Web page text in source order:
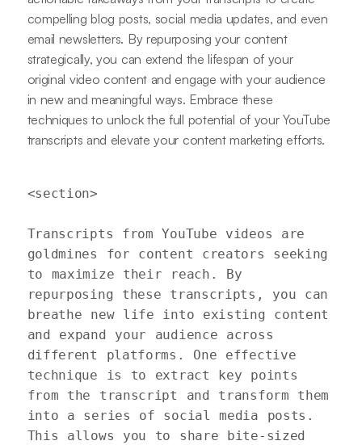
compelling blog posts, social media updates, and even
email newsletters. By repurposing your content
strategically, you can extend the lifespan of your
original video content and engage with your audience
in new and meaningful ways. Embrace these
techniques to unlock the full potential of your YouTube
transcripts and elevate your content marketing efforts.
<section>
Transcripts from YouTube videos are
goldmines for content creators seeking
to maximize their reach. By
repurposing these transcripts, you can
breathe new life into existing content
and expand your audience across
different platforms. One effective
technique is to extract key points
from the transcript and transform them
into a series of social media posts.
This allows you to share bite-sized